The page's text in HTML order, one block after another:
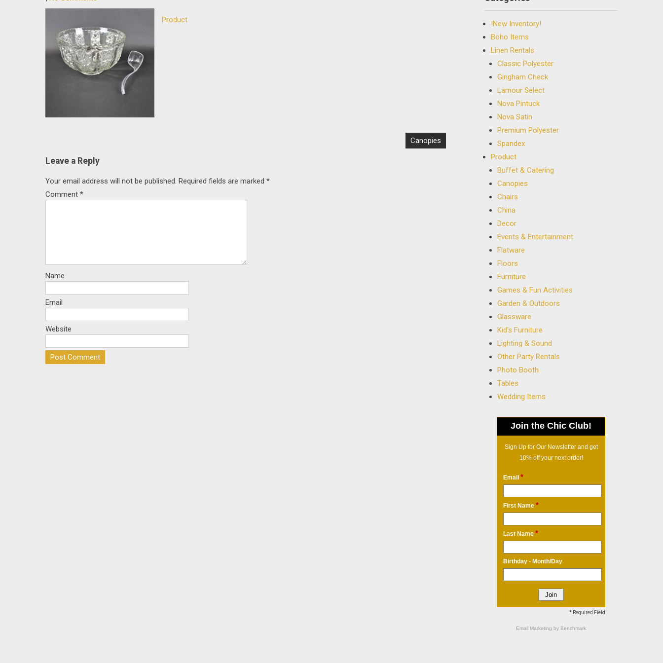
Product
Canopies
Leave a Reply
Your email address will not be published. Required fields are marked *
Comment *
Name
Email
Website
!New Inventory!
Boho Items
Linen Rentals
Classic Polyester
Gingham Check
Lamour Select
Nova Pintuck
Nova Satin
Premium Polyester
Spandex
Product
Buffet & Catering
Canopies
Chairs
China
Decor
Events & Entertainment
Flatware
Floors
Furniture
Games & Fun Activities
Garden & Outdoors
Glassware
Kid's Furniture
Lighting & Sound
Other Party Rentals
Photo Booth
Tables
Wedding Items
Join the Chic Club!
Sign Up for Our Newsletter and get
10% off your next order!
Email *
First Name *
Last Name *
Birthday - Month/Day
* Required Field
Email Marketing by Benchmark